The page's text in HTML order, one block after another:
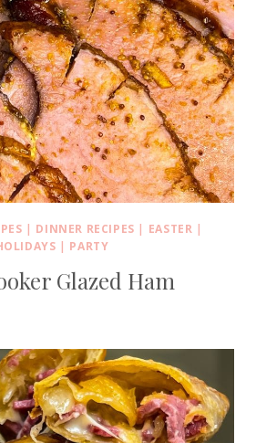
| DINNER RECIPES | EASTER |
| PARTY
Glazed Ham